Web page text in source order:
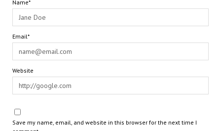
Name*
Email*
Website
Save my name, email, and website in this browser for the next time I